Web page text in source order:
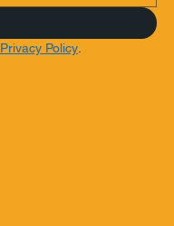
Privacy Policy.